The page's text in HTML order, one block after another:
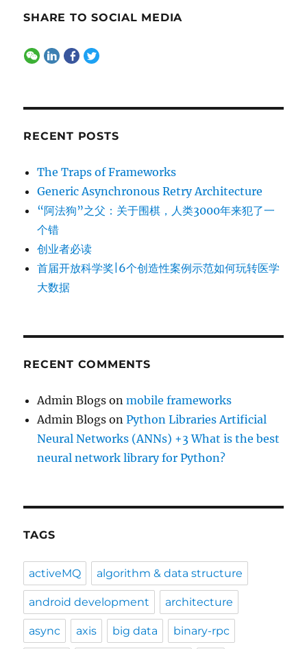
SHARE TO SOCIAL MEDIA
RECENT POSTS
The Traps of Frameworks
Generic Asynchronous Retry Architecture
“阿法狗”之父：关于围棋，人类3000年来犯了一
个错
创业者必读
首届开放科学奖|6个创造性案例示范如何玩转医学
大数据
RECENT COMMENTS
Admin Blogs onmobile frameworks
Admin Blogs onPython Libraries Artificial
Neural Networks (ANNs) +3 What is the best
neural network library for Python?
TAGS
activeMQ algorithm & data structure
android development architecture
async axis big data binary-rpc